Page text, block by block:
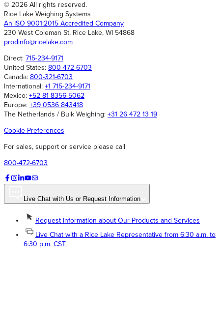
© 2026 All rights reserved.
Rice Lake Weighing Systems
An ISO 9001:2015 Accredited Company
230 West Coleman St, Rice Lake, WI 54868
prodinfo@ricelake.com
Direct: 715-234-9171
United States: 800-472-6703
Canada: 800-321-6703
International: +1 715-234-9171
Mexico: +52 81 8356-5062
Europe: +39 0536 843418
The Netherlands / Bulk Weighing: +31 26 472 13 19
Cookie Preferences
For sales, support or service please call
800-472-6703
Live Chat with Us or Request Information
Request Information about Our Products and Services
Live Chat with a Rice Lake Representative from 6:30 a.m. to
6:30 p.m. CST.